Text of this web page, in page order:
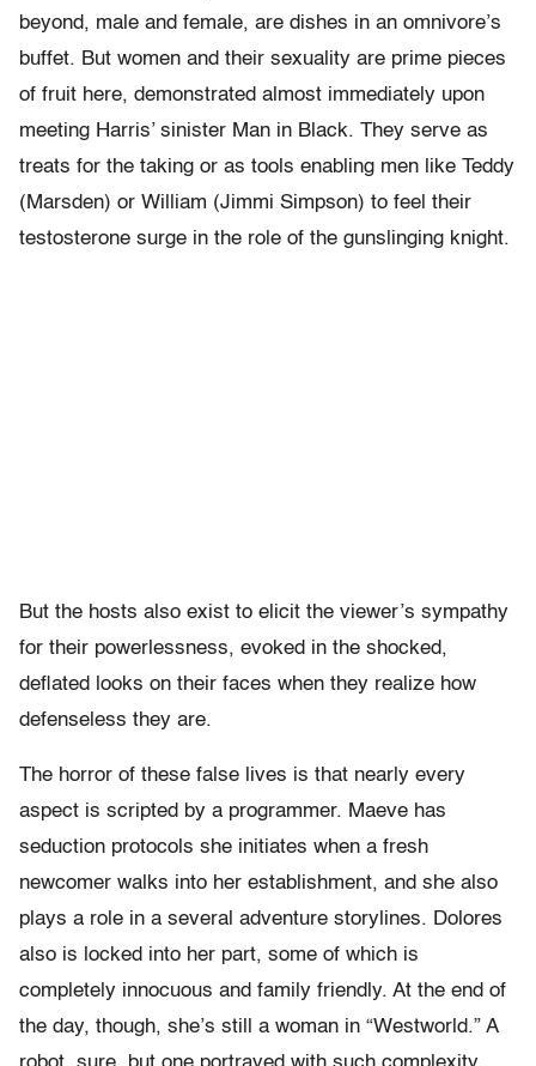
beyond, male and female, are dishes in an omnivore’s
buffet. But women and their sexuality are prime pieces
of fruit here, demonstrated almost immediately upon
meeting Harris’ sinister Man in Black. They serve as
treats for the taking or as tools enabling men like Teddy
(Marsden) or William (Jimmi Simpson) to feel their
testosterone surge in the role of the gunslinging knight.
But the hosts also exist to elicit the viewer’s sympathy
for their powerlessness, evoked in the shocked,
deflated looks on their faces when they realize how
defenseless they are.
The horror of these false lives is that nearly every
aspect is scripted by a programmer. Maeve has
seduction protocols she initiates when a fresh
newcomer walks into her establishment, and she also
plays a role in a several adventure storylines. Dolores
also is locked into her part, some of which is
completely innocuous and family friendly. At the end of
the day, though, she’s still a woman in “Westworld.” A